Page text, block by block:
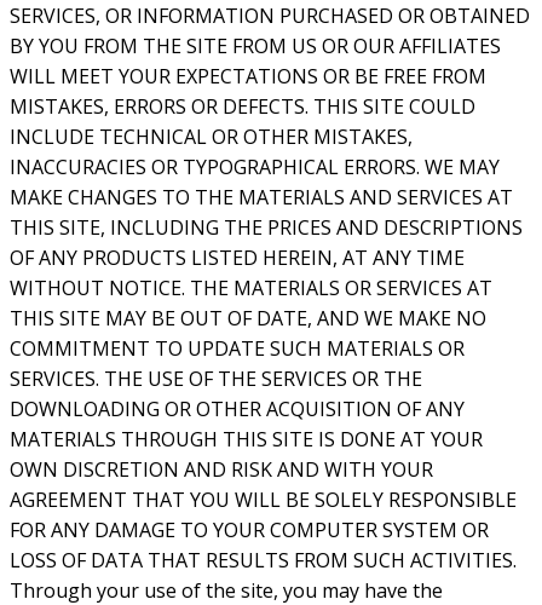
SERVICES, OR INFORMATION PURCHASED OR OBTAINED
BY YOU FROM THE SITE FROM US OR OUR AFFILIATES
WILL MEET YOUR EXPECTATIONS OR BE FREE FROM
MISTAKES, ERRORS OR DEFECTS. THIS SITE COULD
INCLUDE TECHNICAL OR OTHER MISTAKES,
INACCURACIES OR TYPOGRAPHICAL ERRORS. WE MAY
MAKE CHANGES TO THE MATERIALS AND SERVICES AT
THIS SITE, INCLUDING THE PRICES AND DESCRIPTIONS
OF ANY PRODUCTS LISTED HEREIN, AT ANY TIME
WITHOUT NOTICE. THE MATERIALS OR SERVICES AT
THIS SITE MAY BE OUT OF DATE, AND WE MAKE NO
COMMITMENT TO UPDATE SUCH MATERIALS OR
SERVICES. THE USE OF THE SERVICES OR THE
DOWNLOADING OR OTHER ACQUISITION OF ANY
MATERIALS THROUGH THIS SITE IS DONE AT YOUR
OWN DISCRETION AND RISK AND WITH YOUR
AGREEMENT THAT YOU WILL BE SOLELY RESPONSIBLE
FOR ANY DAMAGE TO YOUR COMPUTER SYSTEM OR
LOSS OF DATA THAT RESULTS FROM SUCH ACTIVITIES.
Through your use of the site, you may have the